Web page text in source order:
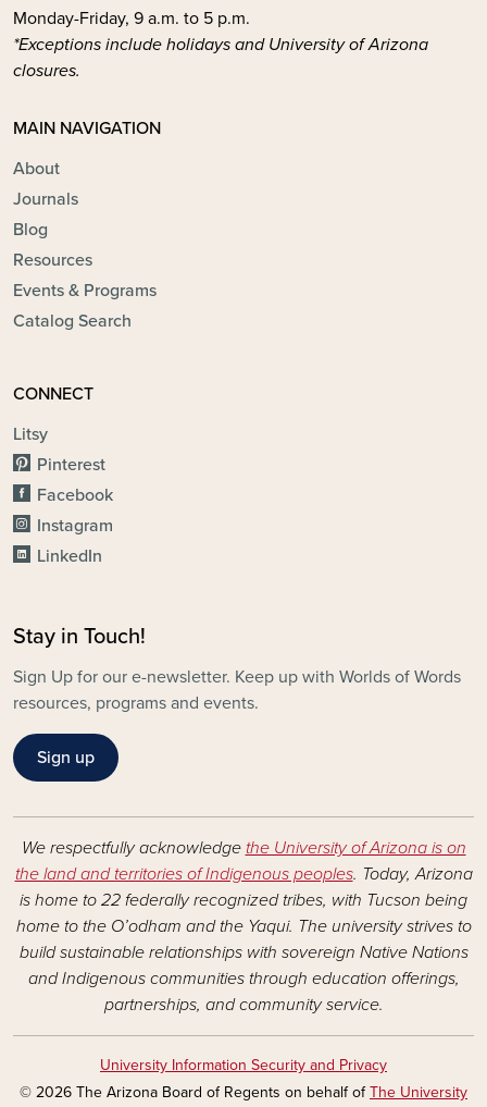
Monday-Friday, 9 a.m. to 5 p.m.
*Exceptions include holidays and University of Arizona
closures.
MAIN NAVIGATION
About
Journals
Blog
Resources
Events & Programs
Catalog Search
CONNECT
Litsy
Pinterest
Facebook
Instagram
LinkedIn
Stay in Touch!
Sign Up for our e-newsletter. Keep up with Worlds of Words
resources, programs and events.
Sign up
We respectfully acknowledge the University of Arizona is on
the land and territories of Indigenous peoples. Today, Arizona
is home to 22 federally recognized tribes, with Tucson being
home to the O’odham and the Yaqui. The university strives to
build sustainable relationships with sovereign Native Nations
and Indigenous communities through education offerings,
partnerships, and community service.
University Information Security and Privacy
© 2026 The Arizona Board of Regents on behalf ofThe University